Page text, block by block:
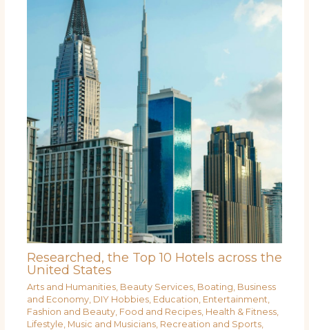
Researched, the Top 10 Hotels across the
United States
Arts and Humanities, Beauty Services, Boating Business
and Economy, DIY Hobbies, Education Entertainment
Fashion and Beauty, Food and Recipes, Health & Fitness,
Lifestyle Music and Musicians, Recreation and Sports,